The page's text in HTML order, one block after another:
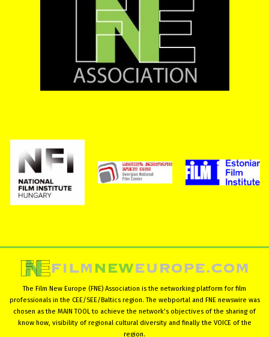
The Film New Europe (FNE) Association is the networking platform for film
professionals in the CEE/SEE/Baltics region. The webportal and FNE newswire was
chosen as the MAIN TOOL to achieve the network’s objectives of the sharing of
know how, visibility of regional cultural diversity and finally the VOICE of the
region.